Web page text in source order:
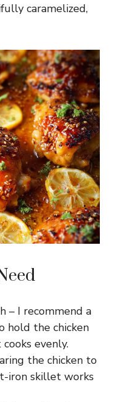
caramelized,
– I recommend a
hold the chicken
evenly.
the chicken to
iron skillet works